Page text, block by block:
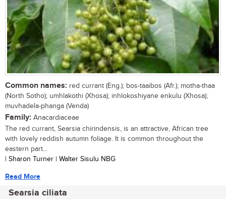
Common names: red currant (Eng.); bos-taaibos (Afr.); motha-thaa
(North Sotho); umhlakothi (Xhosa); inhlokoshiyane enkulu (Xhosa);
muvhadela-phanga (Venda)
Family: Anacardiaceae
The red currant, Searsia chirindensis, is an attractive, African tree
with lovely reddish autumn foliage. It is common throughout the
eastern part...
| Sharon Turner | Walter Sisulu NBG
Read More
Searsia ciliata